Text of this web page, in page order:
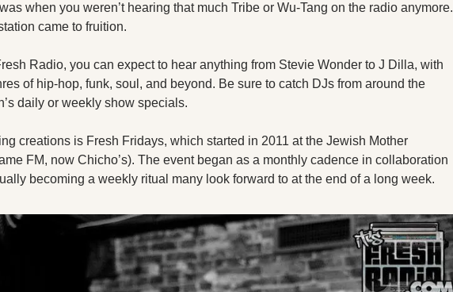
when you weren’t hearing that much Tribe or Wu-Tang on the radio anymore.
came to fruition.
Radio, you can expect to hear anything from Stevie Wonder to J Dilla, with
of hip-hop, funk, soul, and beyond. Be sure to catch DJs from around the
daily or weekly show specials.
creations is Fresh Fridays, which started in 2011 at the Jewish Mother
FM, now Chicho’s). The event began as a monthly cadence in collaboration
becoming a weekly ritual many look forward to at the end of a long week.